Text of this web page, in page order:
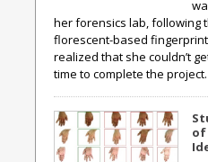
her forensics lab, following
florescent-based
realized that she couldn’t
time to complete the project.
of